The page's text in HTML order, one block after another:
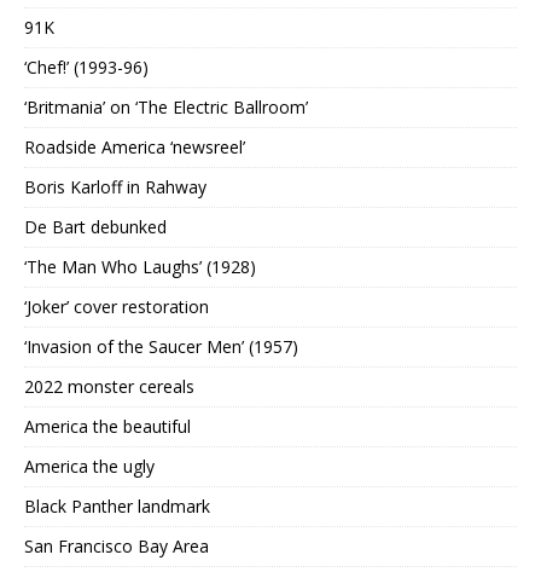
91K
‘Chef!’ (1993-96)
‘Britmania’ on ‘The Electric Ballroom’
Roadside America ‘newsreel’
Boris Karloff in Rahway
De Bart debunked
‘The Man Who Laughs’ (1928)
‘Joker’ cover restoration
‘Invasion of the Saucer Men’ (1957)
2022 monster cereals
America the beautiful
America the ugly
Black Panther landmark
San Francisco Bay Area